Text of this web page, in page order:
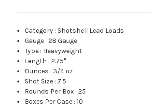
Category : Shotshell Lead Loads
Gauge :28 Gauge
Type : Heavyweight
Length :2.75"
Ounces : 3/4 oz
Shot Size : 7.5
Rounds Per Box :25
Boxes Per Case :10